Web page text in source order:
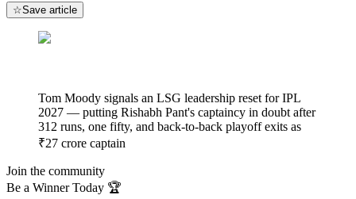
☆Save article
Tom Moody signals an LSG leadership reset for IPL
2027 — putting Rishabh Pant's captaincy in doubt after
312 runs, one fifty, and back-to-back playoff exits as
₹27 crore captain
Join the community
Be a Winner Today 🏆